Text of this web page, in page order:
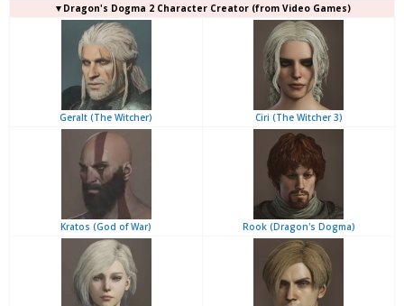
▼Dragon's Dogma 2 Character Creator (from Video Games)
Geralt (The Witcher) Ciri (The Witcher 3)
Kratos (God of War) Rook (Dragon's Dogma)